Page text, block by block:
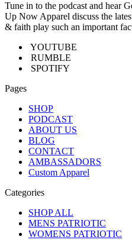
Tune in to the podcast and hear
Up Now Apparel discuss the
& faith play such an important
YOUTUBE
RUMBLE
SPOTIFY
Pages
SHOP
PODCAST
ABOUT US
BLOG
CONTACT
AMBASSADORS
Custom Apparel
Categories
SHOP ALL
MENS PATRIOTIC
WOMENS PATRIOTIC